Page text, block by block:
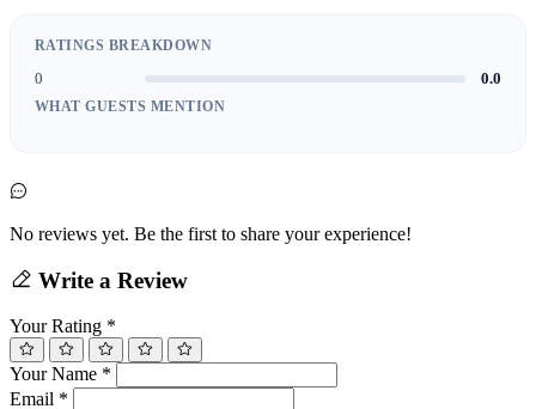
RATINGS BREAKDOWN
0 0.0
WHAT GUESTS MENTION
No reviews yet. Be the first to share your experience!
Write a Review
Your Rating *
Your Name *
Email *